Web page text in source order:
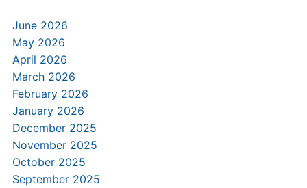
June 2026
May 2026
April 2026
March 2026
February 2026
January 2026
December 2025
November 2025
October 2025
September 2025